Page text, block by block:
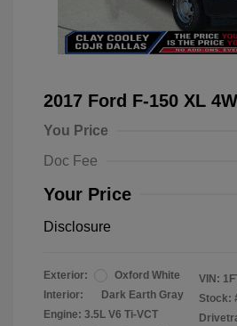
2017 Ford F-150 XL
You Price
Doc Fee
Your Price
Disclosure
Exterior:
Oxford White
Interior:
Dark Earth Gray
Engine: 3.5L V6 Ti-VCT
VIN:
Stock: